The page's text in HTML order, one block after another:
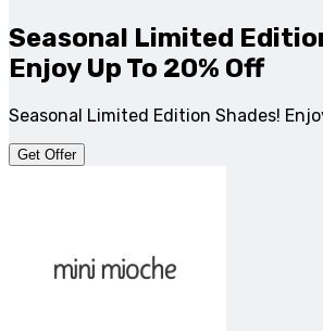
Seasonal Limited
Enjoy Up To 20% Off
Seasonal Limited Edition Shades!
Get Offer